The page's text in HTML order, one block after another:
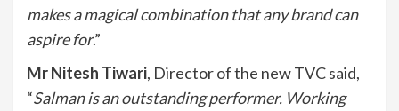
makes a magical combination that any brand can
aspire for.”
Mr Nitesh Tiwari, Director of the new TVC said,
“Salman is an outstanding performer. Working